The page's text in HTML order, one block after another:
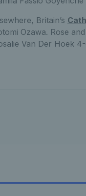
Britain’s
Ozawa. Rose
Van Der Hoek